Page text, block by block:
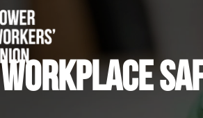
WORKPLACE